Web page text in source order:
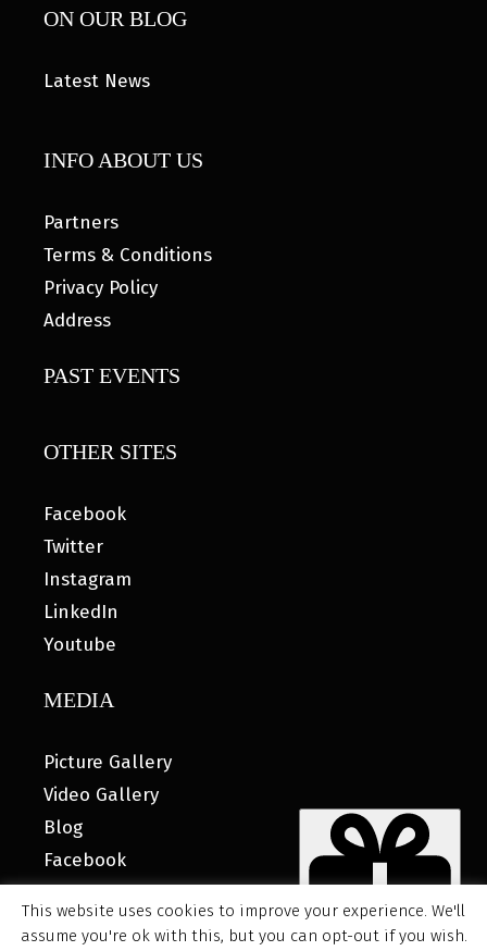
ON OUR BLOG
Latest News
INFO ABOUT US
Partners
Terms & Conditions
Privacy Policy
Address
PAST EVENTS
OTHER SITES
Facebook
Twitter
Instagram
LinkedIn
Youtube
MEDIA
Picture Gallery
Video Gallery
Blog
Facebook
This website uses cookies to improve your experience. We'll
assume you're ok with this, but you can opt-out if you wish.